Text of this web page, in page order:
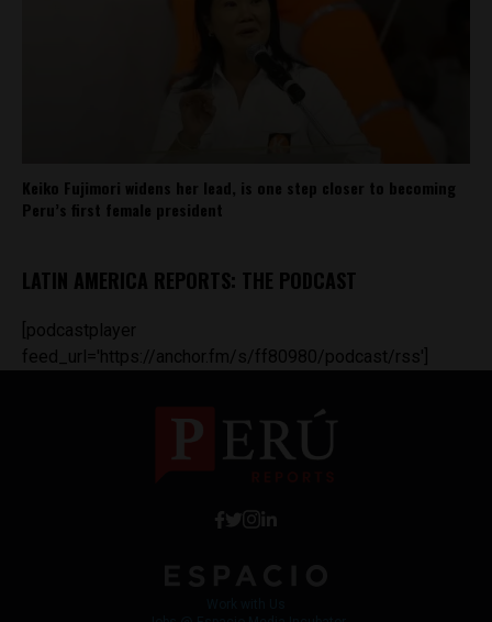
Keiko Fujimori widens her lead, is one step closer to becoming
Peru’s first female president
LATIN AMERICA REPORTS: THE PODCAST
[podcastplayer
feed_url='https://anchor.fm/s/ff80980/podcast/rss']